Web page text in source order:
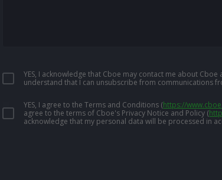
YES, I acknowledge that Cboe may contact me about
understand that I can unsubscribe from communications
YES, I agree to the Terms and Conditions (https://
agree to the terms of Cboe's Privacy Notice and Policy (
acknowledge that my personal data will be processed in